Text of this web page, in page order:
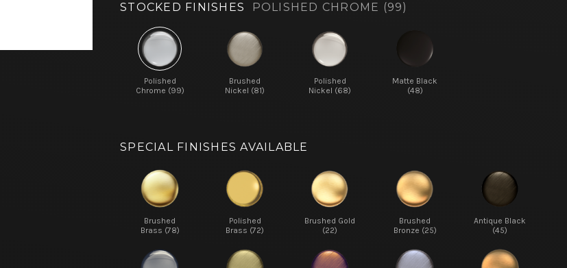
STOCKED FINISHES POLISHED CHROME (99)
Polished
Chrome (99)
Brushed
Nickel (81)
Polished
Nickel (68)
Matte Black
(48)
SPECIAL FINISHES AVAILABLE
Brushed
Brass (78)
Polished
Brass (72)
Brushed Gold
(22)
Brushed
Bronze (25)
Antique Black
(45)